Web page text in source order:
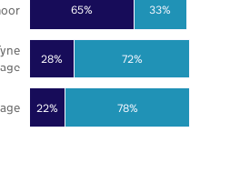
22%
28%
65%
78%
72%
33%